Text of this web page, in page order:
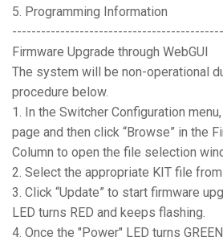
5. Programming Information
Firmware Upgrade through WebGUI
The system will be non-operational
procedure below.
1. In the Switcher Configuration
page and then click “Browse” in the
Column to open the file selection
2. Select the appropriate KIT file
3. Click “Update” to start firmware
LED turns RED and keeps flashing.
4. Once the "Power" LED turns